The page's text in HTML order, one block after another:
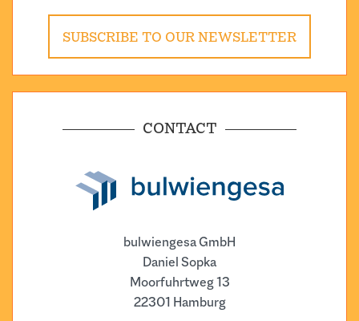
SUBSCRIBE TO OUR NEWSLETTER
CONTACT
bulwiengesa GmbH
Daniel Sopka
Moorfuhrtweg 13
22301 Hamburg